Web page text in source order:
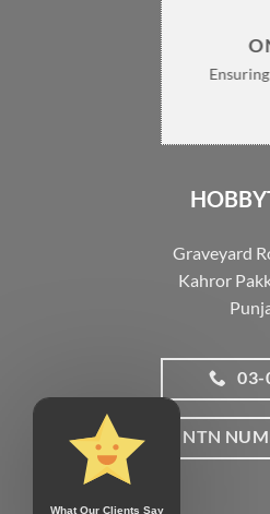
Graveyard
Kahror
03-
NTN
What Our Clients Say